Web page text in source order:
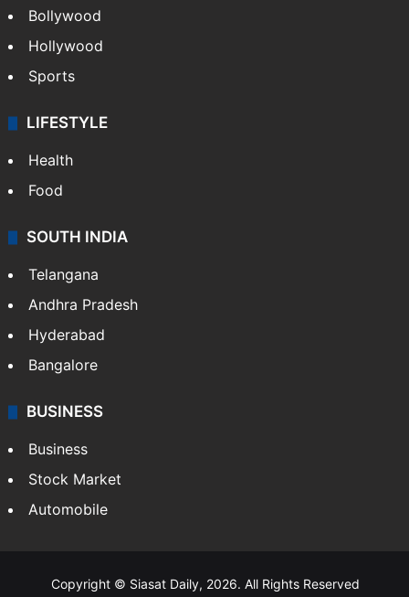
Bollywood
Hollywood
Sports
LIFESTYLE
Health
Food
SOUTH INDIA
Telangana
Andhra Pradesh
Hyderabad
Bangalore
BUSINESS
Business
Stock Market
Automobile
Copyright © Siasat Daily, 2026. All Rights Reserved